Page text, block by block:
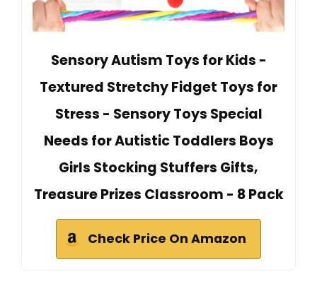
Sensory Autism Toys for Kids -
Textured Stretchy Fidget Toys for
Stress - Sensory Toys Special
Needs for Autistic Toddlers Boys
Girls Stocking Stuffers Gifts,
Treasure Prizes Classroom - 8 Pack
Check Price On Amazon